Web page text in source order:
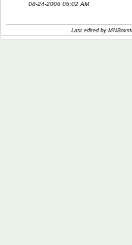
08-24-2006 06:02 AM
Last edited by